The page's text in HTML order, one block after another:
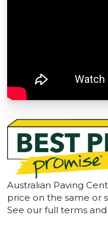
Australian Paving
price on the same or
See our full terms